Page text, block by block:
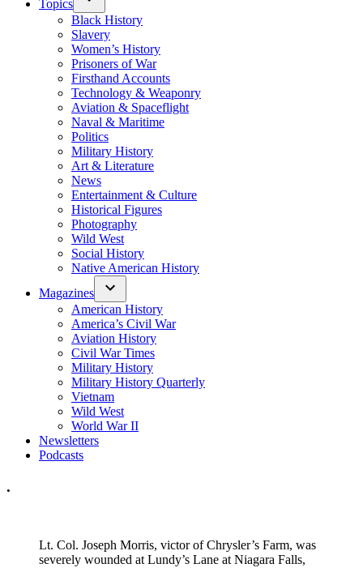
Topics
Black History
Slavery
Women’s History
Prisoners of War
Firsthand Accounts
Technology & Weaponry
Aviation & Spaceflight
Naval & Maritime
Politics
Military History
Art & Literature
News
Entertainment & Culture
Historical Figures
Photography
Wild West
Social History
Native American History
Magazines
American History
America’s Civil War
Aviation History
Civil War Times
Military History
Military History Quarterly
Vietnam
Wild West
World War II
Newsletters
Podcasts
.
Lt. Col. Joseph Morris, victor of Chrysler’s Farm, was
severely wounded at Lundy’s Lane at Niagara Falls,